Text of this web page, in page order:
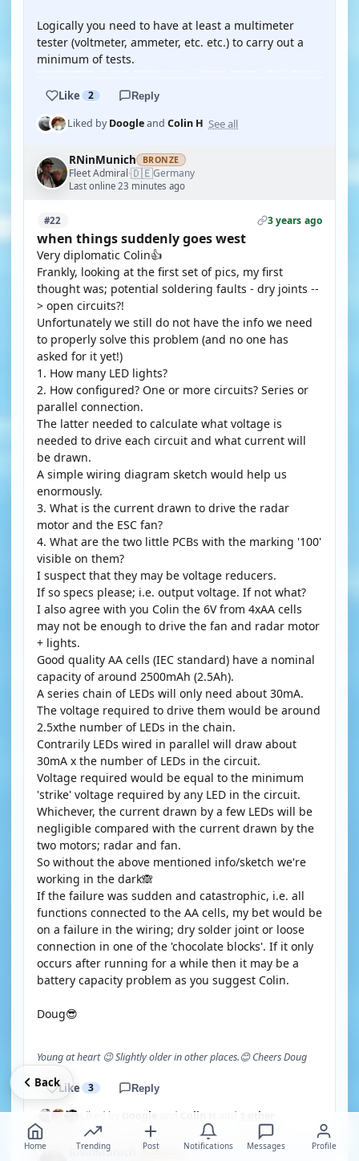
Logically you need to have at least a multimeter
tester (voltmeter, ammeter, etc. etc.) to carry out a
minimum of tests.
Like 2 Reply
Liked byDoogleand Colin H See all
RNinMunich BRONZE
Fleet Admiral·🇩🇪Germany
Last online 23 minutes ago
#22 3 years ago
when things suddenly goes west
Very diplomatic Colin👍
Frankly, looking at the first set of pics, my first
thought was; potential soldering faults - dry joints --
> open circuits?!
Unfortunately we still do not have the info we need
to properly solve this problem (and no one has
asked for it yet!)
1. How many LED lights?
2. How configured? One or more circuits? Series or
parallel connection.
The latter needed to calculate what voltage is
needed to drive each circuit and what current will
be drawn.
A simple wiring diagram sketch would help us
enormously.
3. What is the current drawn to drive the radar
motor and the ESC fan?
4. What are the two little PCBs with the marking '100'
visible on them?
I suspect that they may be voltage reducers.
If so specs please; i.e. output voltage. If not what?
I also agree with you Colin the 6V from 4xAA cells
may not be enough to drive the fan and radar motor
+ lights.
Good quality AA cells (IEC standard) have a nominal
capacity of around 2500mAh (2.5Ah).
A series chain of LEDs will only need about 30mA.
The voltage required to drive them would be around
2.5xthe number of LEDs in the chain.
Contrarily LEDs wired in parallel will draw about
30mA x the number of LEDs in the circuit.
Voltage required would be equal to the minimum
'strike' voltage required by any LED in the circuit.
Whichever, the current drawn by a few LEDs will be
negligible compared with the current drawn by the
two motors; radar and fan.
So without the above mentioned info/sketch we're
working in the dark🙈
If the failure was sudden and catastrophic, i.e. all
functions connected to the AA cells, my bet would be
on a failure in the wiring; dry solder joint or loose
connection in one of the 'chocolate blocks'. If it only
occurs after running for a while then it may be a
battery capacity problem as you suggest Colin.
Doug😎
Young at heart 😉 Slightly older in other places.😊 Cheers Doug
Like 3 Reply
Liked by Doogle and Colin H and 1 other
RNinMunich BRONZE
Home Trending Post Notifications Messages Profile
Back